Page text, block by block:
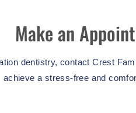
Make an
dentistry, contact Crest
achieve a stress-free and